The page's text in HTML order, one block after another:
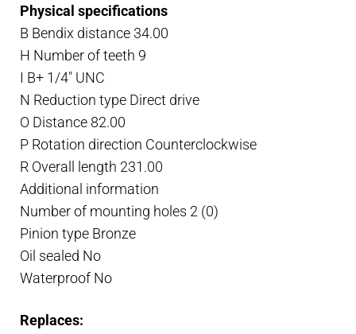
Physical specifications
B Bendix distance 34.00
H Number of teeth 9
I B+ 1/4″ UNC
N Reduction type Direct drive
O Distance 82.00
P Rotation direction Counterclockwise
R Overall length 231.00
Additional information
Number of mounting holes 2 (0)
Pinion type Bronze
Oil sealed No
Waterproof No
Replaces: